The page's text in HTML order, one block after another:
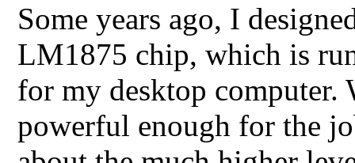
Some years ago, I
LM1875 chip, which is
for my desktop
powerful enough for the